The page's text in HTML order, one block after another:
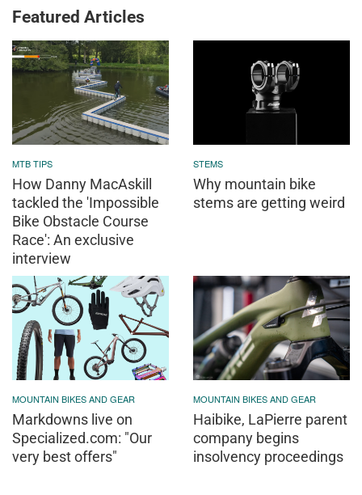
Featured Articles
MTB TIPS
How Danny MacAskill
tackled the 'Impossible
Bike Obstacle Course
Race': An exclusive
interview
STEMS
Why mountain bike
stems are getting weird
MOUNTAIN BIKES AND GEAR
Markdowns live on
Specialized.com: "Our
very best offers"
MOUNTAIN BIKES AND GEAR
Haibike, LaPierre parent
company begins
insolvency proceedings